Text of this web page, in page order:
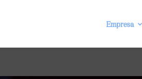
Empresa